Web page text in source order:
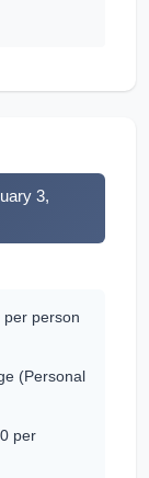
3,
per person
(Personal
per